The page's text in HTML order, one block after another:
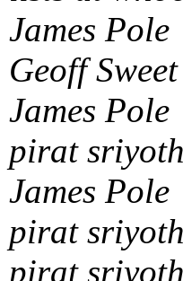
James Pole
Geoff Sweet
James Pole
pirat
James Pole
pirat
pirat